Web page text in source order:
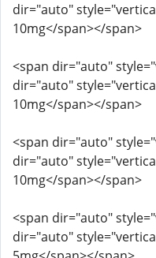
dir="auto"
10mg</span></span>
<span dir="auto"
dir="auto"
10mg</span></span>
<span dir="auto"
dir="auto"
10mg</span></span>
<span dir="auto"
dir="auto"